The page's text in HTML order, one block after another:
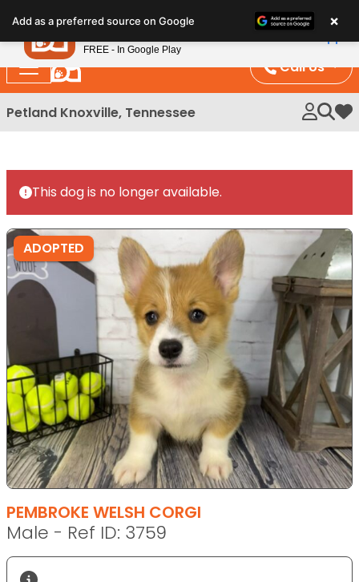
note:
This
website
includes
an
Call Us
Petland Knoxville, Tennessee My
This dog is no longer available.
ADOPTED
PEMBROKE WELSH CORGI
Male - Ref ID: 3759
Add as a preferred source on Google ×
Petland
FREE - In Google Play